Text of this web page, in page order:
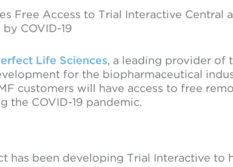
Free Access to Trial Interactive Central
COVID-19
Life Sciences, a leading provider of
for the biopharmaceutical
customers will have access to free
the COVID-19 pandemic.
has been developing Trial Interactive to